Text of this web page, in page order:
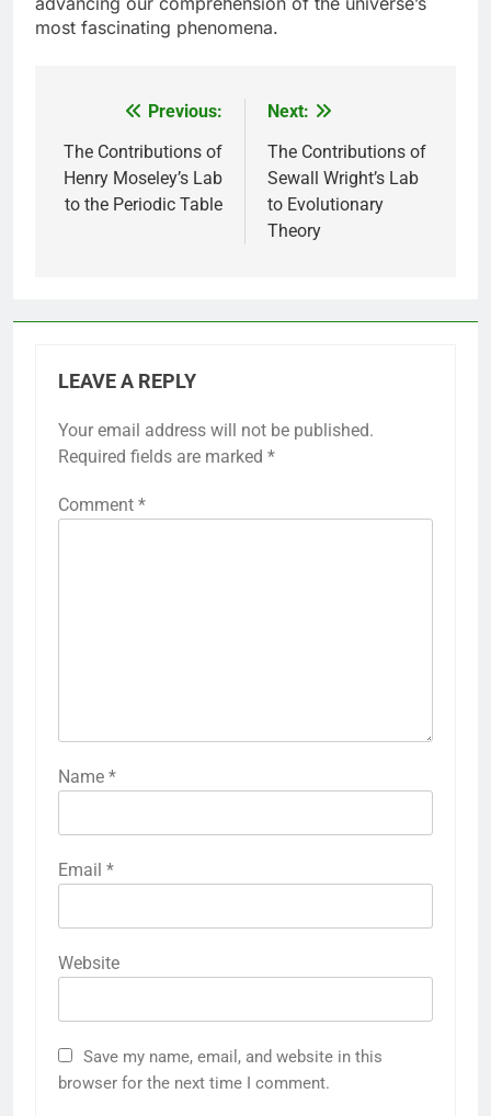
most fascinating phenomena.
navigation
Previous:
The Contributions of
Henry Moseley’s Lab
to the Periodic Table
Next:
The Contributions of
Sewall Wright’s Lab
to Evolutionary
Theory
LEAVE A REPLY
Your email address will not be published.
Required fields are marked *
Comment *
Name *
Email *
Website
Save my name, email, and website in this
browser for the next time I comment.